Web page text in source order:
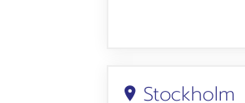
Stockholm